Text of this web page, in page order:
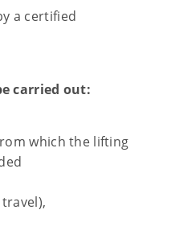
a certified
carried out:
which the lifting